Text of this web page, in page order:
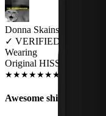
Donna Skains
✓ VERIFIED MEOWER
Wearing
Original HISS Women's
★★★★★★★
Awesome shirt!